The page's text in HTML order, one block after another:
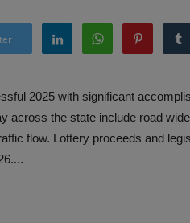
2025 with significant
across the state include road
flow. Lottery proceeds and